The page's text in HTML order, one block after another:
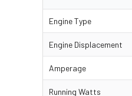
Engine Type
Engine Displacement
Amperage
Running Watts